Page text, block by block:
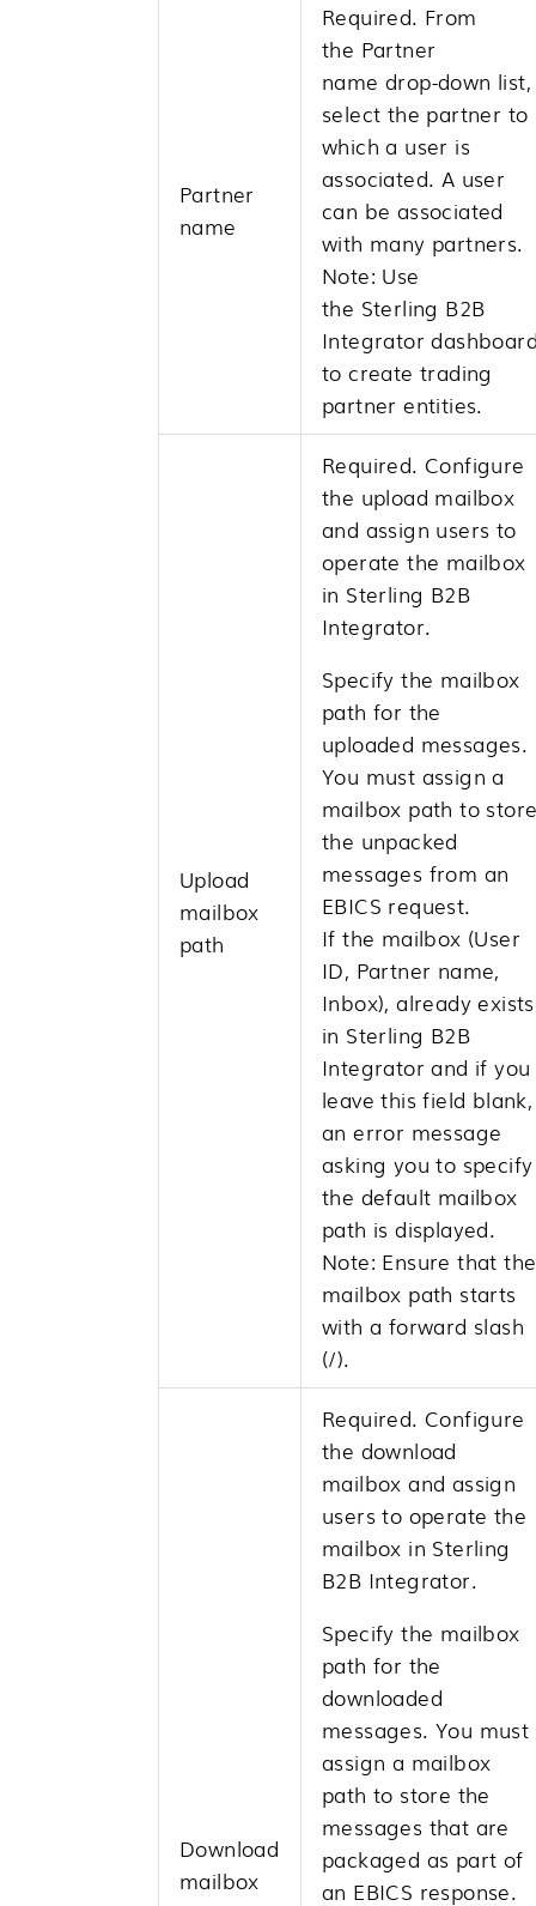
Partner
name
Required. From
the Partner
name drop-down list,
select the partner to
which a user is
associated. A user
can be associated
with many partners.
Note: Use
the Sterling B2B
Integrator
to create trading
partner entities.
Upload
mailbox
path
Required. Configure
the upload mailbox
and assign users to
operate the mailbox
in Sterling B2B
Integrator.
Specify the mailbox
path for the
uploaded messages.
You must assign a
mailbox path to
the unpacked
messages from an
EBICS request.
If the mailbox (User
ID, Partner name,
Inbox), already exists
in Sterling B2B
Integrator and if you
leave this field blank,
an error message
asking you to specify
the default mailbox
path is displayed.
Note: Ensure that the
mailbox path starts
with a forward slash
(/).
Download
mailbox
Required. Configure
the download
mailbox and assign
users to operate the
mailbox in Sterling
B2B Integrator.
Specify the mailbox
path for the
downloaded
messages. You must
assign a mailbox
path to store the
messages that are
packaged as part of
an EBICS response.